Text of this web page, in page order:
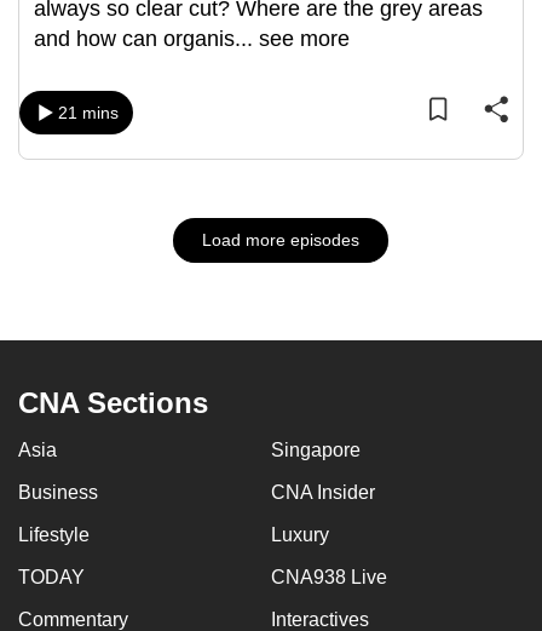
always so clear cut? Where are the grey areas
and how can organis... see more
21 mins
Load more episodes
CNA Sections
Asia Singapore
Business CNA Insider
Lifestyle Luxury
TODAY CNA938 Live
Commentary Interactives